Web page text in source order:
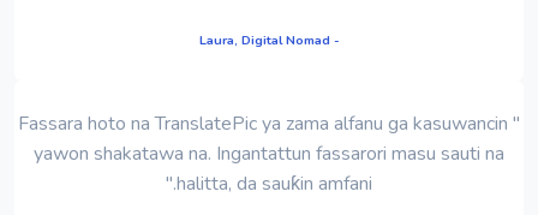
- Laura, Digital Nomad
" Fassara hoto na TranslatePic ya zama alfanu ga kasuwancin
yawon shakatawa na. Ingantattun fassarori masu sauti na
halitta, da sauƙin amfani."